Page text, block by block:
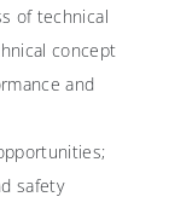
of technical
concept
and
safety